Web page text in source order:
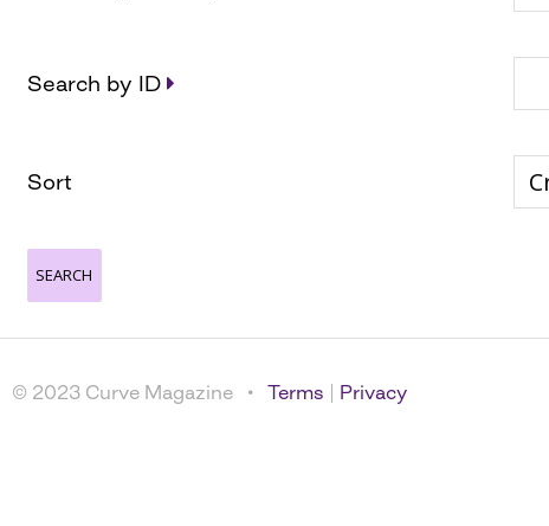
Search by ID
Sort
© 2023 Curve Magazine • Terms | Privacy